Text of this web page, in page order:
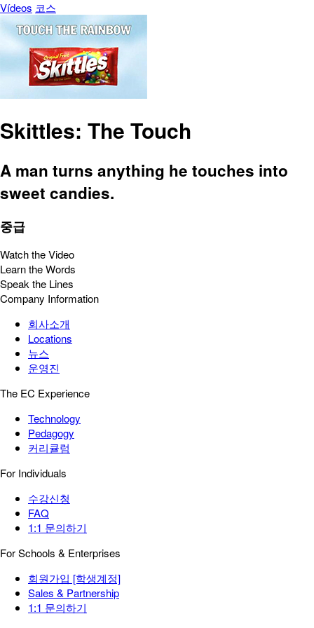
Vídeos 코스
Skittles: The Touch
A man turns anything he touches into
sweet candies.
중급
Watch the Video
Learn the Words
Speak the Lines
Company Information
회사소개
Locations
뉴스
운영진
The EC Experience
Technology
Pedagogy
커리큘럼
For Individuals
수강신청
FAQ
1:1 문의하기
For Schools & Enterprises
회원가입 [학생계정]
Sales & Partnership
1:1 문의하기